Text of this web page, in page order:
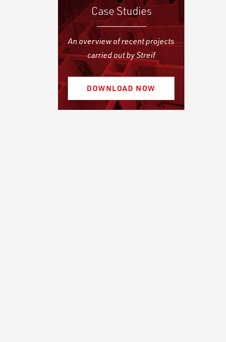
Case Studies
An overview of recent projects
carried out by Streif
DOWNLOAD NOW